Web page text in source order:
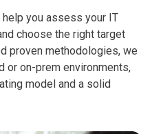
help you assess your IT
choose the right target
proven methodologies, we
or on-prem environments,
model and a solid